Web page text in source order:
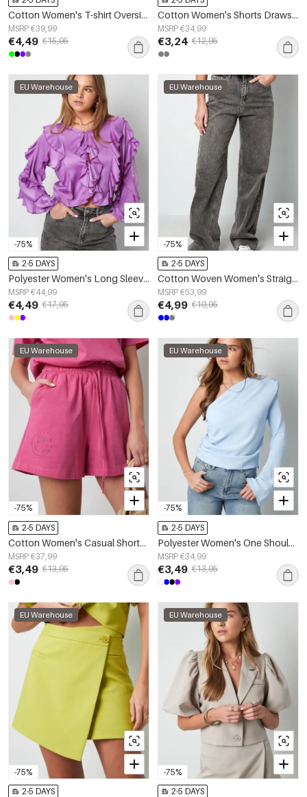
Cotton Women's T-shirt Oversized Spring/Summer
MSRP €39,99
€4,49 €15,95
Cotton Women's Shorts Drawstring Elastic Waist
MSRP €34,99
€3,24 €12,95
-75%
EU Warehouse
2-5 DAYS
Polyester Women's Long Sleeve Top Ruffled Front Tie
MSRP €44,99
€4,49 €17,95
-75%
EU Warehouse
2-5 DAYS
Cotton Woven Women's Straight Leg Pants Casual Solid Color
MSRP €53,99
€4,99 €19,95
-75%
EU Warehouse
2-5 DAYS
Cotton Women's Casual Shorts Drawstring Elastic Waist
MSRP €37,99
€3,49 €13,95
-75%
EU Warehouse
2-5 DAYS
Polyester Women's One Shoulder Long Sleeve Top Asymmetric Design
MSRP €34,99
€3,49 €13,95
-75%
EU Warehouse
2-5 DAYS
-75%
EU Warehouse
2-5 DAYS